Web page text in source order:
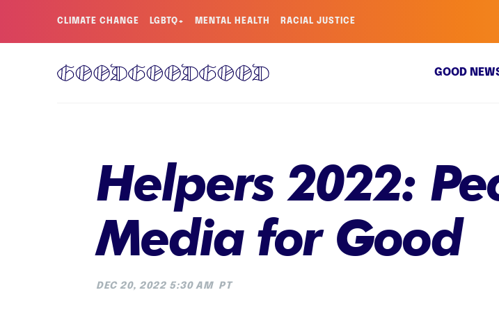
CLIMATE CHANGE LGBTQ+ MENTAL HEALTH RACIAL JUSTICE
GOOD
Helpers 2022:
Media for Good
DEC 20, 2022 5:30 AM PT